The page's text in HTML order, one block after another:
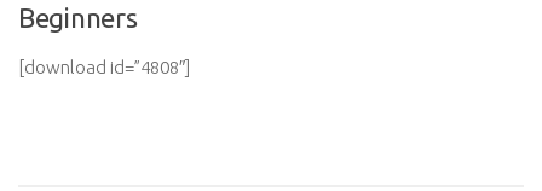
Beginners
[download id=”4808″]